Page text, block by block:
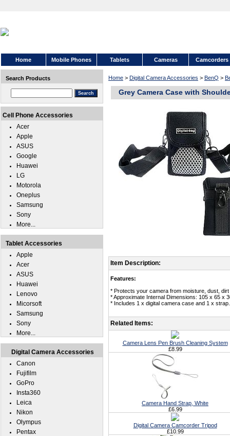
Home Mobile Phones Tablets Cameras Camcorders
Home > Digital Camera Accessories > BenQ >
Grey Camera Case with
Item Description:
Features:
* Protects your camera from moisture, dust,
* Approximate Internal Dimensions: 105 x 65 x
* Includes 1 x digital camera case and 1 x strap.
Related Items:
Camera Lens Pen Brush Cleaning System
£8.99
Camera Hand Strap, White
£6.99
Digital Camera Camcorder Tripod
£10.99
Search Products
Cell Phone Accessories
Acer
Apple
ASUS
Google
Huawei
LG
Motorola
Oneplus
Samsung
Sony
More...
Tablet Accessories
Apple
Acer
ASUS
Huawei
Lenovo
Micorsoft
Samsung
Sony
More...
Digital Camera Accessories
Canon
Fujifilm
GoPro
Insta360
Leica
Nikon
Olympus
Pentax